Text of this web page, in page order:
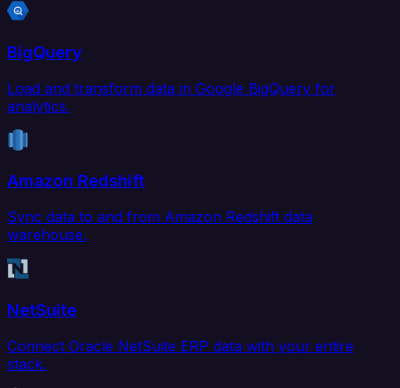
BigQuery
Load and transform data in Google BigQuery for
analytics.
Amazon Redshift
Sync data to and from Amazon Redshift data
warehouse.
NetSuite
Connect Oracle NetSuite ERP data with your entire
stack.